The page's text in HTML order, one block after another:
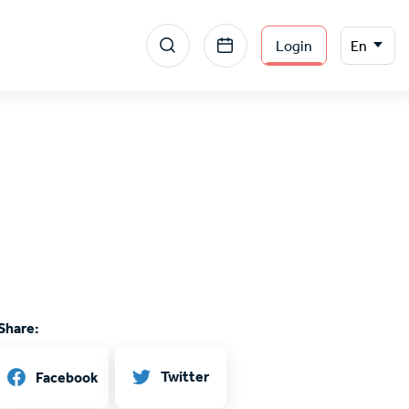
Menu
section
Login
Select
your
language
En
Facebook Twitter